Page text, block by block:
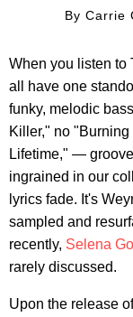
ByCarrie
When you listen to
all have one
funky, melodic
Killer," no
Lifetime," —
ingrained in our
lyrics fade. It's
sampled and
recently, Selena
rarely discussed.
Upon the release